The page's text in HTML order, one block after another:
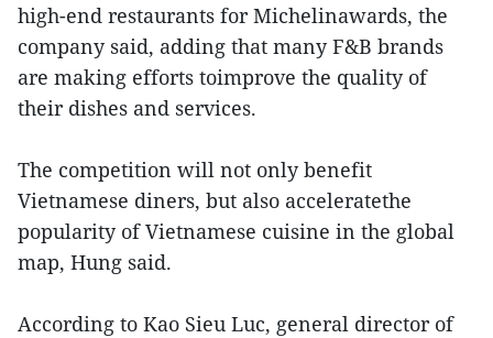
high-end restaurants for Michelinawards, the
company said, adding that many F&B brands
are making efforts toimprove the quality of
their dishes and services.
The competition will not only benefit
Vietnamese diners, but also acceleratethe
popularity of Vietnamese cuisine in the global
map, Hung said.
According to Kao Sieu Luc, general director of